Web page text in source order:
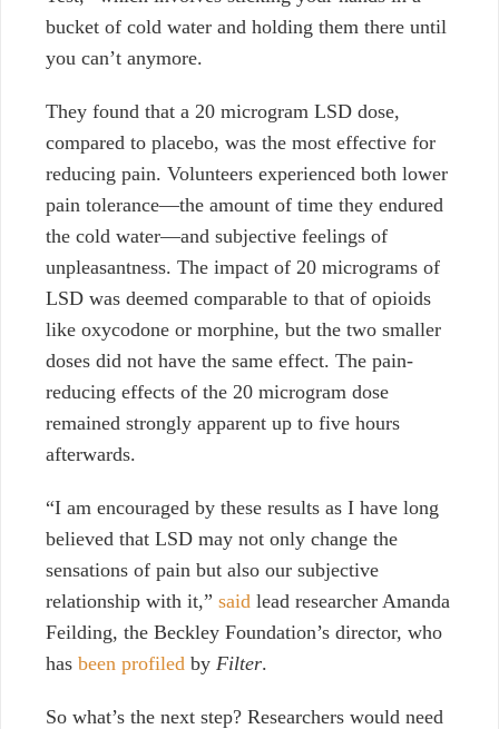
bucket of cold water and holding them there until
you can’t anymore.
They found that a 20 microgram LSD dose,
compared to placebo, was the most effective for
reducing pain. Volunteers experienced both lower
pain tolerance—the amount of time they endured
the cold water—and subjective feelings of
unpleasantness. The impact of 20 micrograms of
LSD was deemed comparable to that of opioids
like oxycodone or morphine, but the two smaller
doses did not have the same effect. The pain-
reducing effects of the 20 microgram dose
remained strongly apparent up to five hours
afterwards.
“I am encouraged by these results as I have long
believed that LSD may not only change the
sensations of pain but also our subjective
relationship with it,” said lead researcher Amanda
Feilding, the Beckley Foundation’s director, who
has been profiled by Filter.
So what’s the next step? Researchers would need